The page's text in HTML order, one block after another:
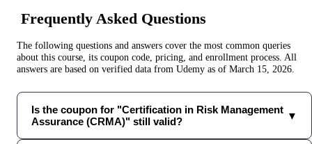
Frequently Asked Questions
The following questions and answers cover the most common queries
about this course, its coupon code, pricing, and enrollment process. All
answers are based on verified data from Udemy as of March 15, 2026.
Is the coupon for "Certification in Risk Management
Assurance (CRMA)" still valid?
▼